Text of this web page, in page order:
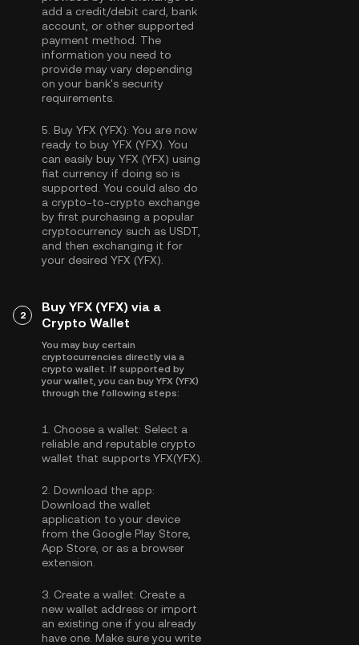
add a credit/debit card, bank
account, or other supported
payment method. The
information you need to
provide may vary depending
on your bank's security
requirements.
5. Buy YFX (YFX): You are now
ready to buy YFX (YFX). You
can easily buy YFX (YFX) using
fiat currency if doing so is
supported. You could also do
a crypto-to-crypto exchange
by first purchasing a popular
cryptocurrency such as USDT
and then exchanging it for
your desired YFX (YFX).
2
Buy YFX (YFX) via a
Crypto Wallet
You may buy certain
cryptocurrencies directly via a
crypto wallet. If supported by
your wallet, you can buy YFX (YFX)
through the following steps:
1. Choose a wallet: Select a
reliable and reputable crypto
wallet that supports YFX(YFX).
2. Download the app:
Download the wallet
application to your device
from the Google Play Store,
App Store, or as a browser
extension.
3. Create a wallet: Create a
new wallet address or import
an existing one if you already
have one. Make sure you write